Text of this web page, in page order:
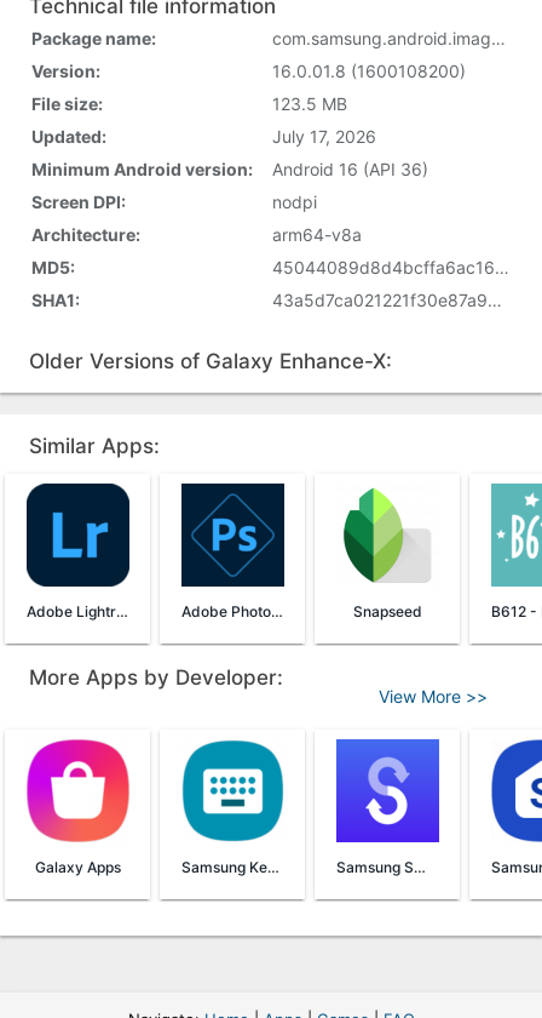
Technical file information
Package name:
com.samsung.android.imageenhancer
Version:
16.0.01.8 (1600108200)
File size:
123.5 MB
Updated:
July 17, 2026
Minimum Android version:
Android 16 (API 36)
Screen DPI:
nodpi
Architecture:
arm64-v8a
MD5:
45044089d8d4bcffa6ac163b736c3d9b
SHA1:
43a5d7ca021221f30e87a9c1eb1344c100af68e0
Older Versions of Galaxy Enhance-X:
Similar Apps:
Adobe Lightroom Adobe Photoshop Express Snapseed
More Apps by Developer:
View More >>
Galaxy Apps Samsung Keyboard Samsung Smart Switch Mobile